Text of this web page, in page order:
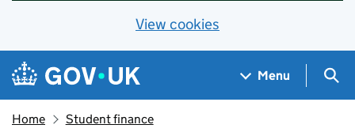
View cookies
Skip to main content
Navigation menu
Menu
Home Student finance